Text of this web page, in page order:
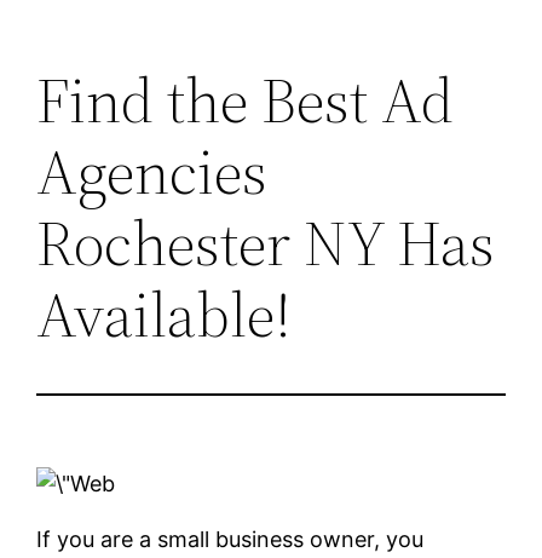
Find the Best Ad
Agencies
Rochester NY Has
Available!
If you are a small business owner, you